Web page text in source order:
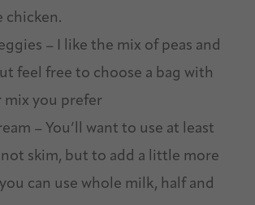
chicken.
– I like the mix of peas and
feel free to choose a bag with
mix you prefer
– You’ll want to use at least
skim, but to add a little more
can use whole milk, half and